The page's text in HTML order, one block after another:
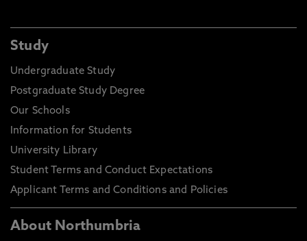
Study
Undergraduate Study
Postgraduate Study Degree
Our Schools
Information for Students
University Library
Student Terms and Conduct Expectations
Applicant Terms and Conditions and Policies
About Northumbria